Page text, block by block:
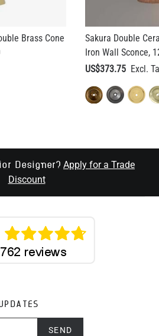
Brass Cone
Sakura Double
Iron Wall Sconce,
US$373.75
Designer? Apply for a Trade
Discount
SEND